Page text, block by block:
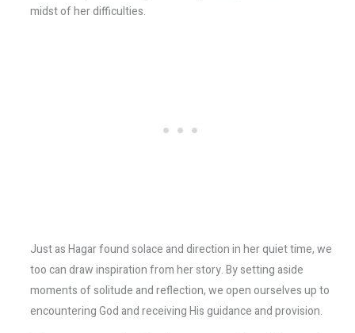
midst of her difficulties.
Just as Hagar found solace and direction in her quiet time, we
too can draw inspiration from her story. By setting aside
moments of solitude and reflection, we open ourselves up to
encountering God and receiving His guidance and provision.